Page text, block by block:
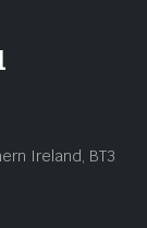
Ireland, BT3